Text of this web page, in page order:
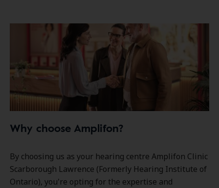
Why choose Amplifon?
By choosing us as your hearing centre Amplifon Clinic
Scarborough Lawrence (Formerly Hearing Institute of
Ontario), you're opting for the expertise and